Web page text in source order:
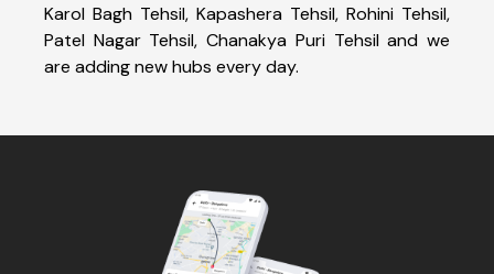
Karol Bagh Tehsil, Kapashera Tehsil, Rohini Tehsil,
Patel Nagar Tehsil, Chanakya Puri Tehsil and we
are adding new hubs every day.